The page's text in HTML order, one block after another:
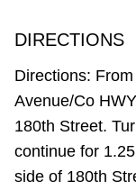
DIRECTIONS
Directions:
Avenue/Co
180th Street.
continue for
side of 180th